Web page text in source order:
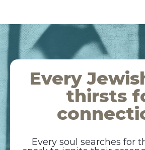
Every
thirsts
Every soul searches for